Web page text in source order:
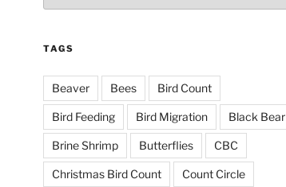
TAGS
Beaver Bees Bird Count
Bird Feeding Bird Migration Black Bear
Brine Shrimp Butterflies CBC
Christmas Bird Count Count Circle